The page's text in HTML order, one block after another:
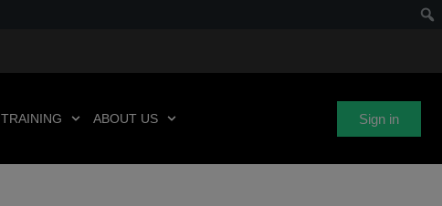
TRAINING ABOUT US Sign in